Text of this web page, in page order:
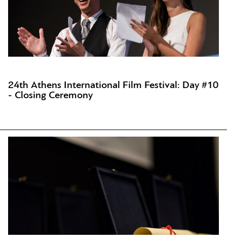
24th Athens International Film Festival: Day #10
- Closing Ceremony